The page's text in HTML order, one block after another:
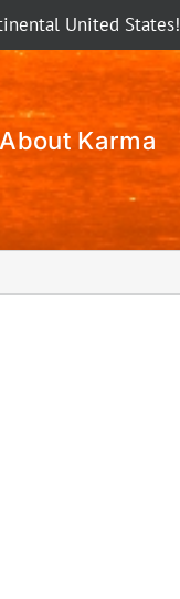
United States!
About Karma